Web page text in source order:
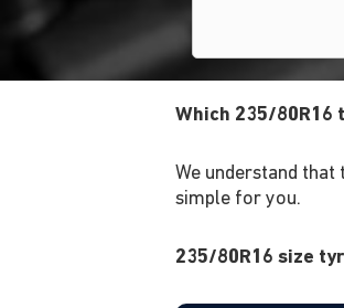
Which 235/80R16
We understand
simple for you.
235/80R16 size